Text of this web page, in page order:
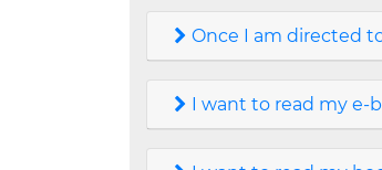
Once I am directed
I want to read my e-